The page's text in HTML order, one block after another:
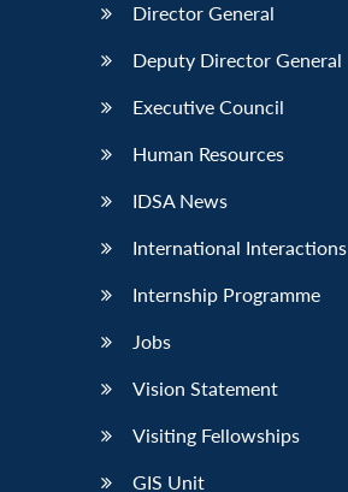
Director General
Deputy Director General
Executive Council
Human Resources
IDSA News
International Interactions
Internship Programme
Jobs
Vision Statement
Visiting Fellowships
GIS Unit